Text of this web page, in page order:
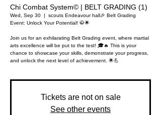
Chi Combat System© | BELT GRADING (1)
Wed, Sep 30 scouts Endeavour hall 🎉 Belt Grading
Event: Unlock Your Potential! 🥋🌟
Join us for an exhilarating Belt Grading event, where martial
arts excellence will be put to the test! 🎓🔥 This is your
chance to showcase your skills, demonstrate your progress,
and unlock the next level of achievement. 🌟💪
Tickets are not on sale
See other events